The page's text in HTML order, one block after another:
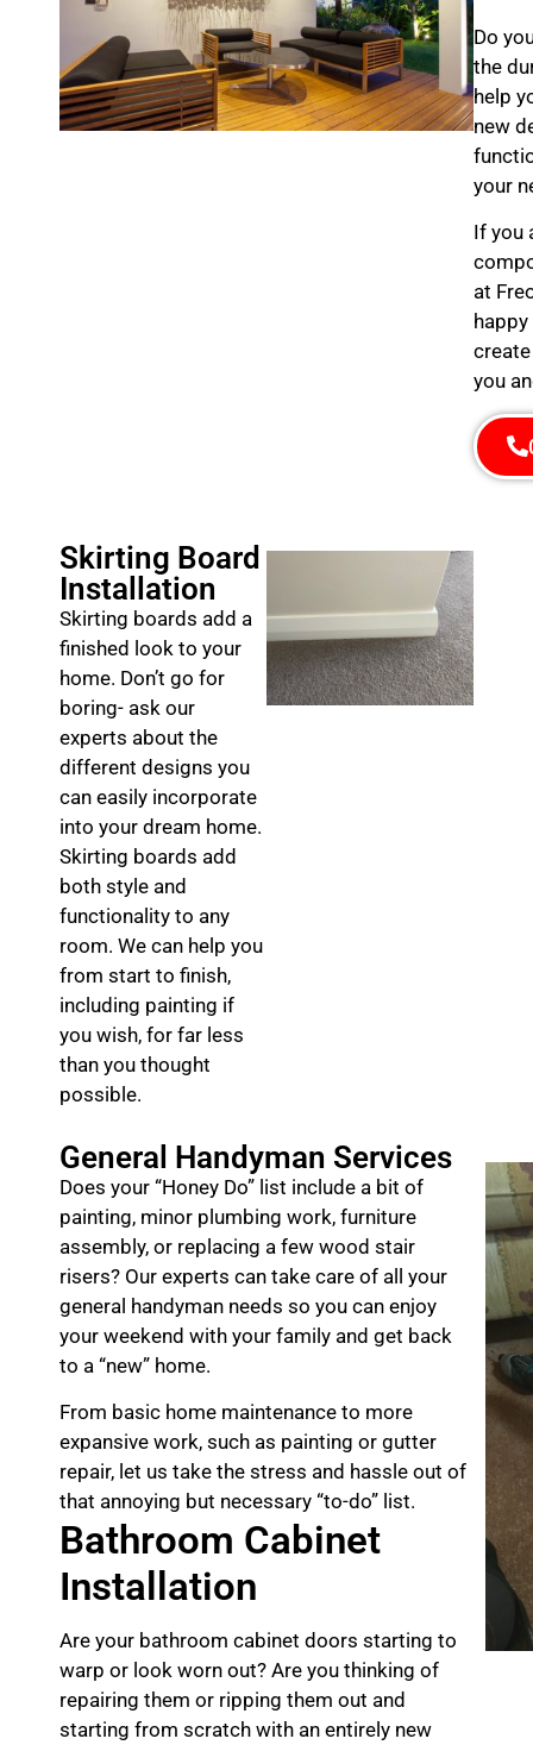
Do
the
help
new
your
If you
at
you
Skirting Board
Installation
Skirting boards add a
finished look to your
home. Don’t go for
boring- ask our
experts about the
different designs you
can easily incorporate
into your dream home.
Skirting boards add
both style and
functionality to any
room. We can help you
from start to finish,
including painting if
you wish, for far less
than you thought
possible.
General Handyman Services
Does your “Honey Do” list include a bit of
painting, minor plumbing work, furniture
assembly, or replacing a few wood stair
risers? Our experts can take care of all your
general handyman needs so you can enjoy
your weekend with your family and get back
to a “new” home.
From basic home maintenance to more
expansive work, such as painting or gutter
repair, let us take the stress and hassle out of
that annoying but necessary “to-do” list.
Bathroom Cabinet
Installation
Are your bathroom cabinet doors starting to
warp or look worn out? Are you thinking of
repairing them or ripping them out and
starting from scratch with an entirely new